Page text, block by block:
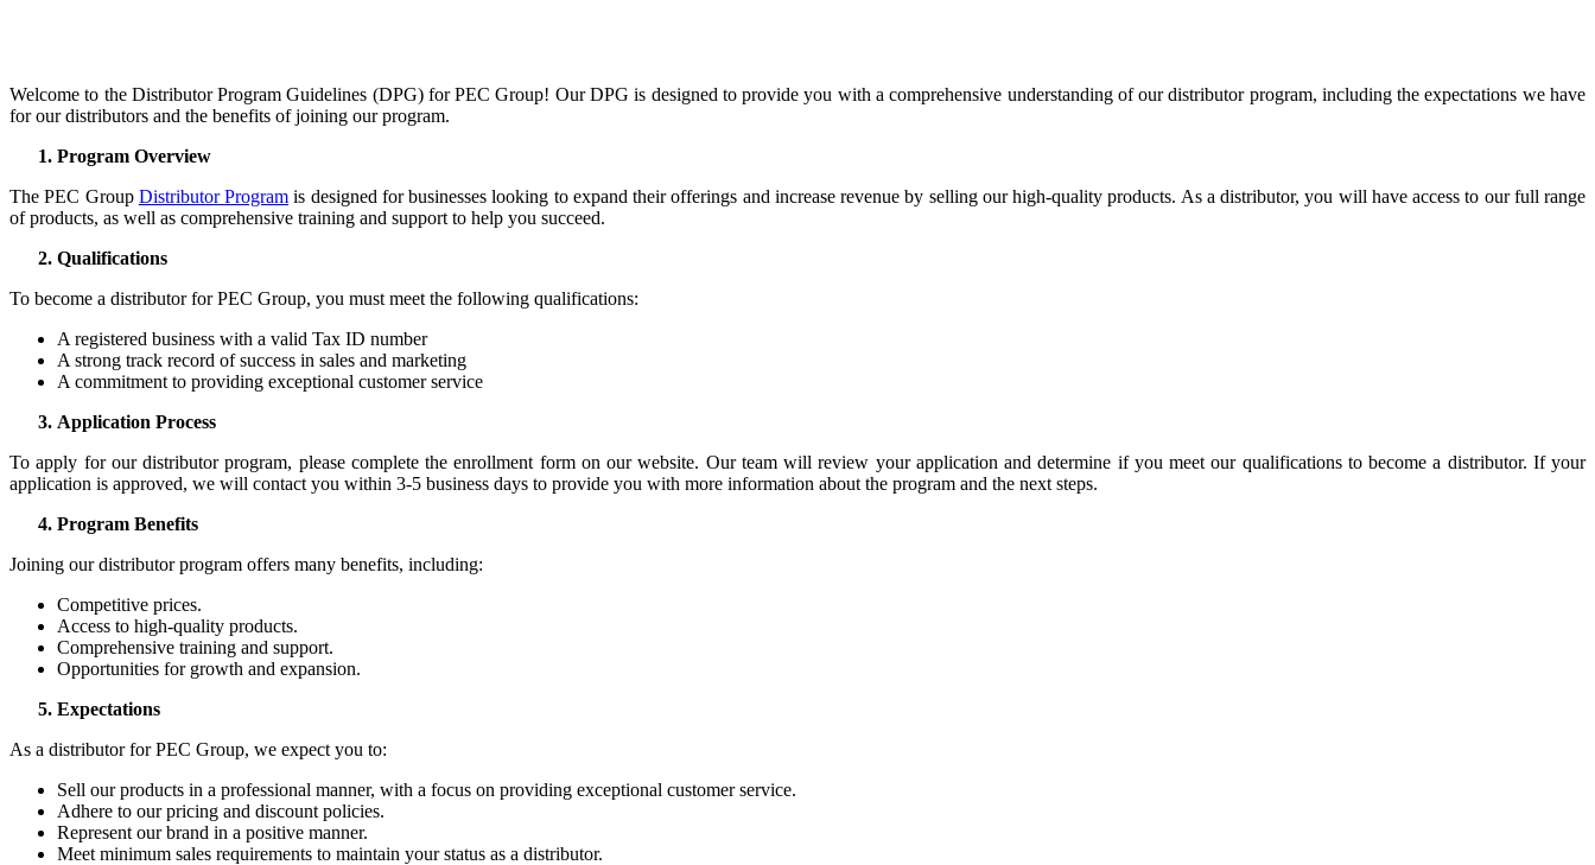
Welcome to the Distributor Program Guidelines (DPG) for PEC Group! Our DPG is designed to provide you with a comprehensive understanding of our distributor program, including the expectations we have
for our distributors and the benefits of joining our program.
Program Overview
The PEC Group Distributor Program is designed for businesses looking to expand their offerings and increase revenue by selling our high-quality products. As a distributor, you will have access to our full range
of products, as well as comprehensive training and support to help you succeed.
Qualifications
To become a distributor for PEC Group, you must meet the following qualifications:
A registered business with a valid Tax ID number
A strong track record of success in sales and marketing
A commitment to providing exceptional customer service
Application Process
To apply for our distributor program, please complete the enrollment form on our website. Our team will review your application and determine if you meet our qualifications to become a distributor. If your
application is approved, we will contact you within 3-5 business days to provide you with more information about the program and the next steps.
Program Benefits
Joining our distributor program offers many benefits, including:
Competitive prices.
Access to high-quality products.
Comprehensive training and support.
Opportunities for growth and expansion.
Expectations
As a distributor for PEC Group, we expect you to:
Sell our products in a professional manner, with a focus on providing exceptional customer service.
Adhere to our pricing and discount policies.
Represent our brand in a positive manner.
Meet minimum sales requirements to maintain your status as a distributor.